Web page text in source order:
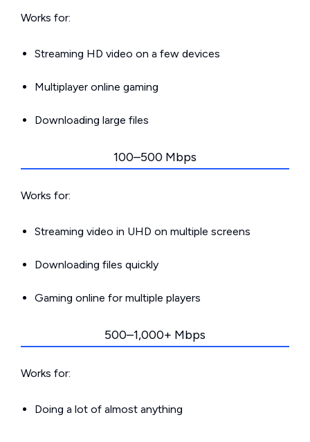
Works for:
Streaming HD video on a few devices
Multiplayer online gaming
Downloading large files
100–500 Mbps
Works for:
Streaming video in UHD on multiple screens
Downloading files quickly
Gaming online for multiple players
500–1,000+ Mbps
Works for:
Doing a lot of almost anything